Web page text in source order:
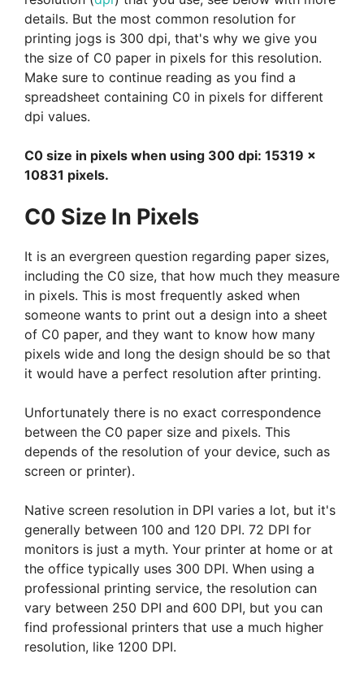
details. But the most common resolution for
printing jogs is 300 dpi, that's why we give you
the size of C0 paper in pixels for this resolution.
Make sure to continue reading as you find a
spreadsheet containing C0 in pixels for different
dpi values.
C0 size in pixels when using 300 dpi: 15319 x
10831 pixels.
C0 Size In Pixels
It is an evergreen question regarding paper sizes,
including the C0 size, that how much they measure
in pixels. This is most frequently asked when
someone wants to print out a design into a sheet
of C0 paper, and they want to know how many
pixels wide and long the design should be so that
it would have a perfect resolution after printing.
Unfortunately there is no exact correspondence
between the C0 paper size and pixels. This
depends of the resolution of your device, such as
screen or printer).
Native screen resolution in DPI varies a lot, but it's
generally between 100 and 120 DPI. 72 DPI for
monitors is just a myth. Your printer at home or at
the office typically uses 300 DPI. When using a
professional printing service, the resolution can
vary between 250 DPI and 600 DPI, but you can
find professional printers that use a much higher
resolution, like 1200 DPI.